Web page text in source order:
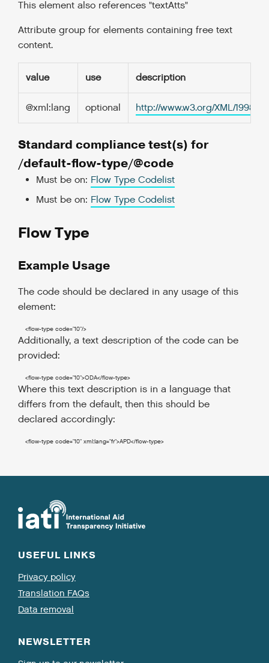
This element also references "textAtts"
Attribute group for elements containing free text
content.
value use description
@xml:lang optional http://www.w3.org/XML/1998/
Standard compliance test(s) for
/default-flow-type/@code
Must be on: Flow Type Codelist
Must be on: Flow Type Codelist
Flow Type
Example Usage
The code should be declared in any usage of this
element:
<flow-type code="10"/>
Additionally, a text description of the code can be
provided:
<flow-type code="10">ODA</flow-type>
Where this text description is in a language that
differs from the default, then this should be
declared accordingly:
<flow-type code="10" xml:lang="fr">APD</flow-type>
USEFUL LINKS
Privacy policy
Translation FAQs
Data removal
NEWSLETTER